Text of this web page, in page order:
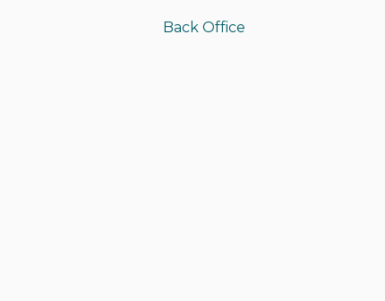
Funding/Accounting
Back Office